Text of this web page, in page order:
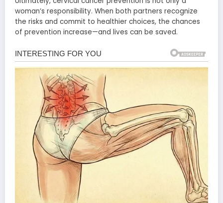
woman’s responsibility. When both partners recognize
the risks and commit to healthier choices, the chances
of prevention increase—and lives can be saved.